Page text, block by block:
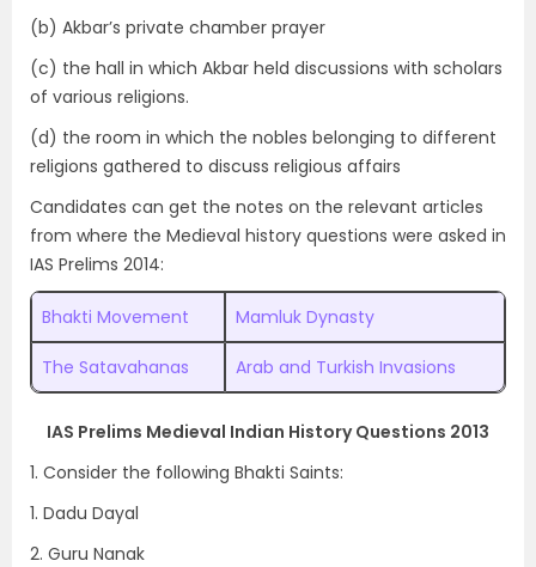
(b) Akbar’s private chamber prayer
(c) the hall in which Akbar held discussions with scholars
of various religions.
(d) the room in which the nobles belonging to different
religions gathered to discuss religious affairs
Candidates can get the notes on the relevant articles
from where the Medieval history questions were asked in
IAS Prelims 2014:
Bhakti Movement Mamluk Dynasty
The Satavahanas Arab and Turkish Invasions
IAS Prelims Medieval Indian History Questions 2013
1. Consider the following Bhakti Saints:
1. Dadu Dayal
2. Guru Nanak